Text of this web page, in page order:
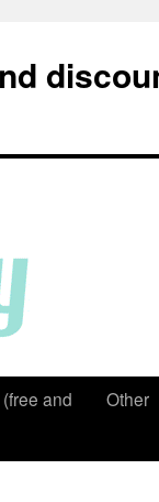
and
Other